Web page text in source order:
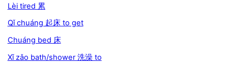
Lèi tired 累
Qǐ chuáng 起床 to get
Chuáng bed 床
Xǐ zǎo bath/shower 洗澡 to